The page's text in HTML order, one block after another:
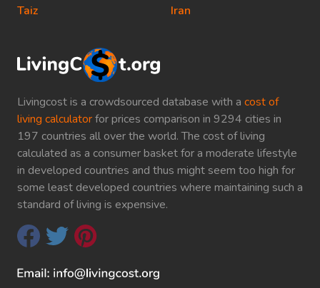
Livingcost is a crowdsourced database with a cost of
living calculatorfor prices comparison in 9294 cities in
197 countries all over the world. The cost of living
calculated as a consumer basket for a moderate lifestyle
in developed countries and thus might seem too high for
some least developed countries where maintaining such a
standard of living is expensive.
Taiz
Iran